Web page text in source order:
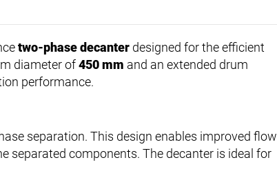
two-phase decanter designed for the efficient
diameter of450 mm and an extended drum
performance.
separation. This design enables improved flow
separated components. The decanter is ideal for